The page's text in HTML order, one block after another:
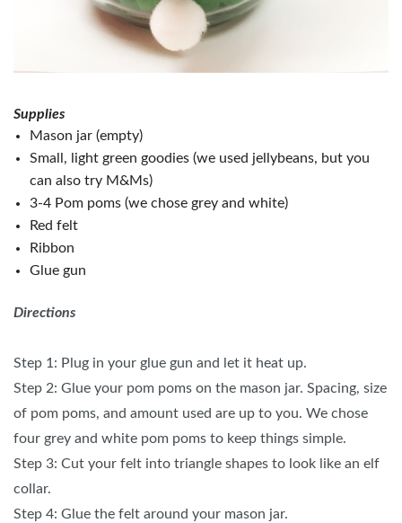
Supplies
Mason jar (empty)
Small, light green goodies (we used jellybeans, but you
can also try M&Ms)
3-4 Pom poms (we chose grey and white)
Red felt
Ribbon
Glue gun
Directions
Step 1: Plug in your glue gun and let it heat up.
Step 2: Glue your pom poms on the mason jar. Spacing, size
of pom poms, and amount used are up to you. We chose
four grey and white pom poms to keep things simple.
Step 3: Cut your felt into triangle shapes to look like an elf
collar.
Step 4: Glue the felt around your mason jar.